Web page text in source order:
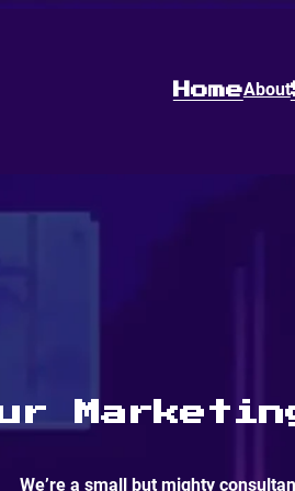
HomeAbout
We’re a small but mighty